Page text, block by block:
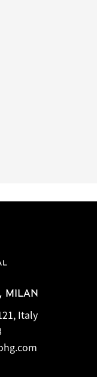
MILAN
Italy